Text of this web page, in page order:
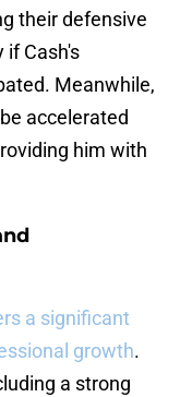
their defensive
if Cash's
Meanwhile,
accelerated
him with
a significant
growth.
a strong